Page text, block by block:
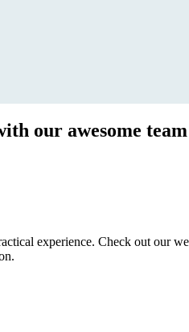
our awesome
experience. Check out our